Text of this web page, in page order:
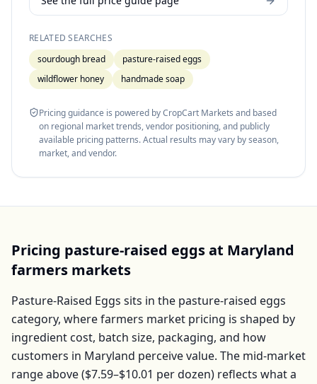
RELATED SEARCHES
sourdough bread
pasture-raised eggs
wildflower honey
handmade soap
Pricing guidance is powered by CropCart Markets and based
on regional market trends, vendor positioning, and publicly
available pricing patterns. Actual results may vary by season,
market, and vendor.
Pricing pasture-raised eggsat Maryland
farmers markets
Pasture-Raised Eggs sits in the pasture-raised eggs
category, where farmers market pricing is shaped by
ingredient cost, batch size, packaging, and how
customers in Maryland perceive value. The mid-market
range above ($7.59–$10.01 perdozen) reflects what a